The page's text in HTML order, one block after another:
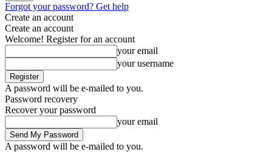
Forgot your password? Get help
Create an account
Create an account
Welcome! Register for an account
your email
your username
A password will be e-mailed to you.
Password recovery
Recover your password
your email
A password will be e-mailed to you.